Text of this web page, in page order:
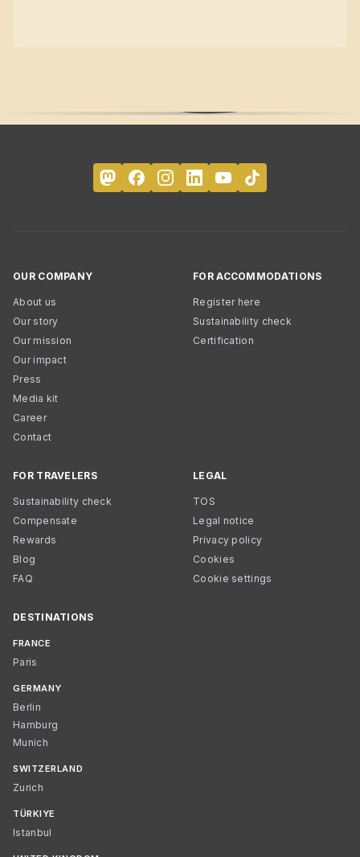
OUR COMPANY
About us
Our story
Our mission
Our impact
Press
Media kit
Career
Contact
FOR ACCOMMODATIONS
Register here
Sustainability check
Certification
FOR TRAVELERS
Sustainability check
Compensate
Rewards
Blog
FAQ
LEGAL
TOS
Legal notice
Privacy policy
Cookies
Cookie settings
DESTINATIONS
FRANCE
Paris
GERMANY
Berlin
Hamburg
Munich
SWITZERLAND
Zurich
TÜRKIYE
Istanbul